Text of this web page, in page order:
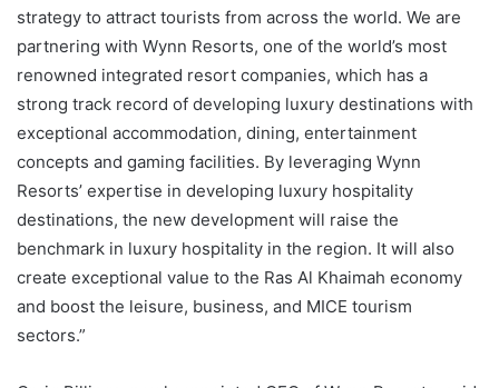
strategy to attract tourists from across the world. We are
partnering with Wynn Resorts, one of the world’s most
renowned integrated resort companies, which has a
strong track record of developing luxury destinations with
exceptional accommodation, dining, entertainment
concepts and gaming facilities. By leveraging Wynn
Resorts’ expertise in developing luxury hospitality
destinations, the new development will raise the
benchmark in luxury hospitality in the region. It will also
create exceptional value to the Ras Al Khaimah economy
and boost the leisure, business, and MICE tourism
sectors.”